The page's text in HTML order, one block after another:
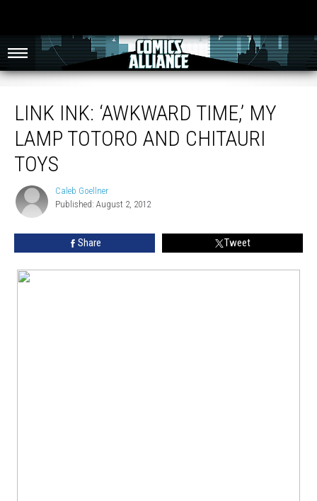
LINK INK: ‘AWKWARD TIME,’ MY
LAMP TOTORO AND CHITAURI
TOYS
Caleb
Goellner
Caleb Goellner
Published: August 2, 2012
Share Tweet